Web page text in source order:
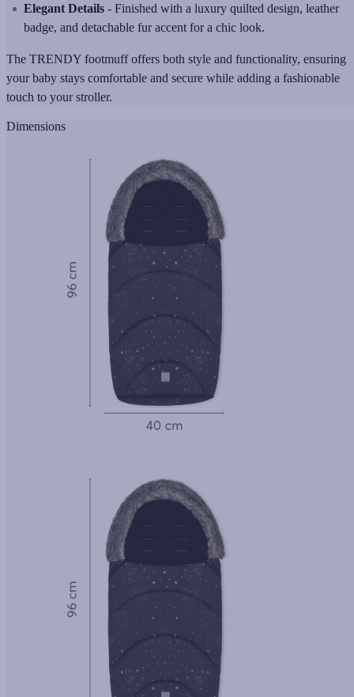
Elegant Details - Finished with a luxury quilted design, leather
badge, and detachable fur accent for a chic look.
The TRENDY footmuff offers both style and functionality, ensuring
your baby stays comfortable and secure while adding a fashionable
touch to your stroller.
Dimensions